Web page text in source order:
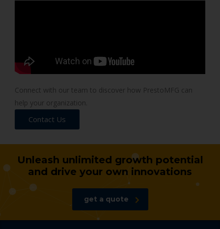
Connect with our team to discover how PrestoMFG can
help your organization.
Contact Us
Unleash unlimited growth potential
and drive your own innovations
get a quote